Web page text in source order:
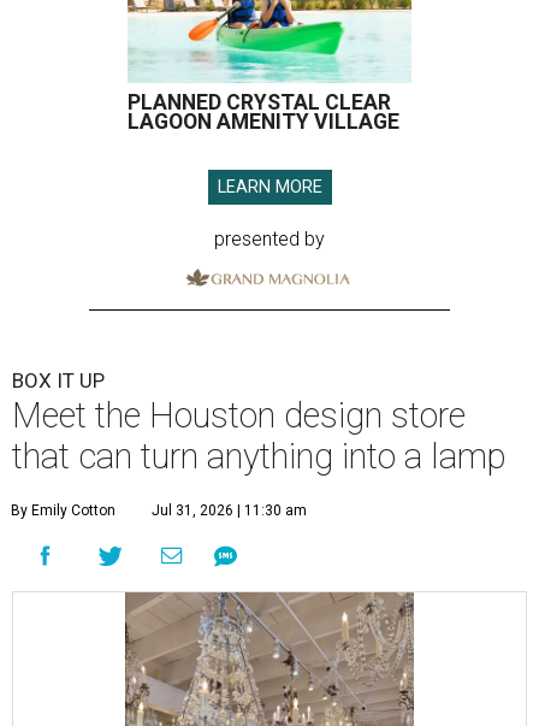
PLANNED CRYSTAL CLEAR
LAGOON AMENITY VILLAGE
LEARN MORE
presented by
BOX IT UP
Meet the Houston design store
that can turn anything into a lamp
By Emily Cotton Jul 31, 2026 | 11:30 am